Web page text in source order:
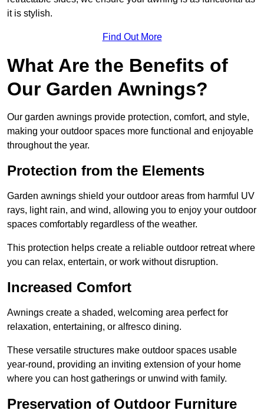
it is stylish.
Find Out More
What Are the Benefits of
Our Garden Awnings?
Our garden awnings provide protection, comfort, and style,
making your outdoor spaces more functional and enjoyable
throughout the year.
Protection from the Elements
Garden awnings shield your outdoor areas from harmful UV
rays, light rain, and wind, allowing you to enjoy your outdoor
spaces comfortably regardless of the weather.
This protection helps create a reliable outdoor retreat where
you can relax, entertain, or work without disruption.
Increased Comfort
Awnings create a shaded, welcoming area perfect for
relaxation, entertaining, or alfresco dining.
These versatile structures make outdoor spaces usable
year-round, providing an inviting extension of your home
where you can host gatherings or unwind with family.
Preservation of Outdoor Furniture